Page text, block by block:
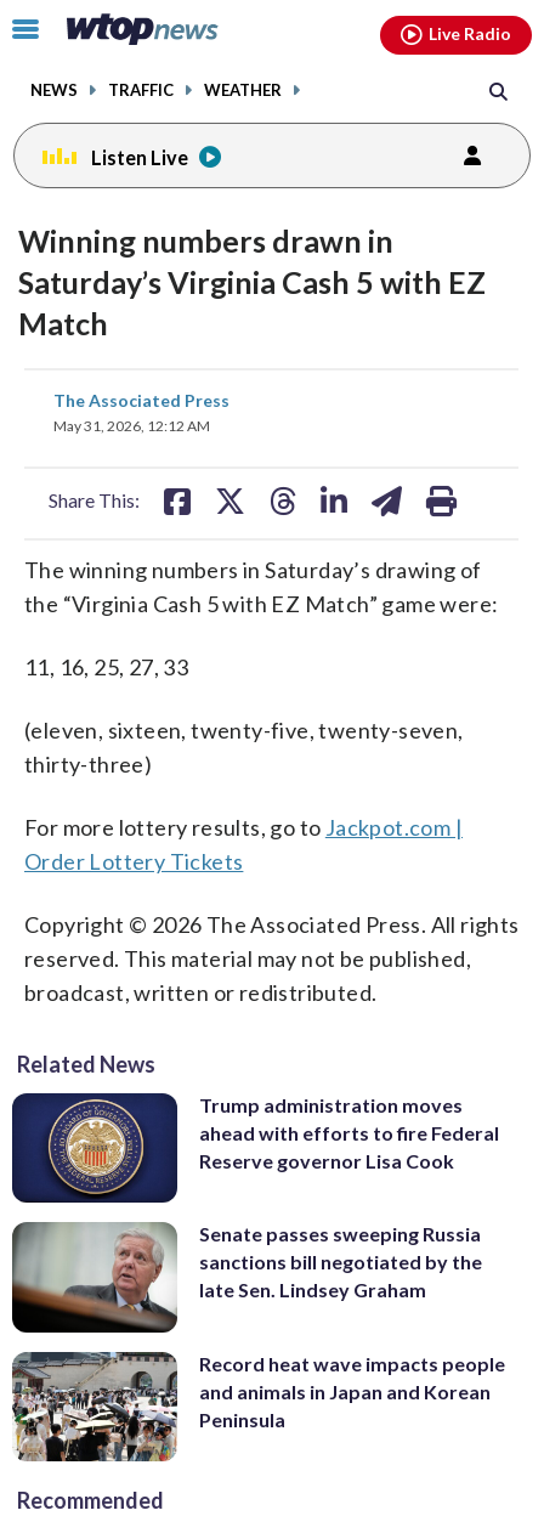
Click
toggle
menu.
NEWS TRAFFIC WEATHER
Live Radio
Listen Live
Winning numbers drawn in
Saturday’s Virginia Cash 5 with EZ
Match
The Associated Press
May 31, 2026, 12:12 AM
Share This:
share
on
The winning numbers in Saturday’s drawing of
the “Virginia Cash 5 with EZ Match” game were:
11, 16, 25, 27, 33
(eleven, sixteen, twenty-five, twenty-seven,
thirty-three)
For more lottery results, go to Jackpot.com |
Order Lottery Tickets
Copyright © 2026 The Associated Press. All rights
reserved. This material may not be published,
broadcast, written or redistributed.
Related News
Trump administration moves
ahead with efforts to fire Federal
Reserve governor Lisa Cook
Senate passes sweeping Russia
sanctions bill negotiated by the
late Sen. Lindsey Graham
Record heat wave impacts people
and animals in Japan and Korean
Peninsula
Recommended
facebookinstagram youtubethreads